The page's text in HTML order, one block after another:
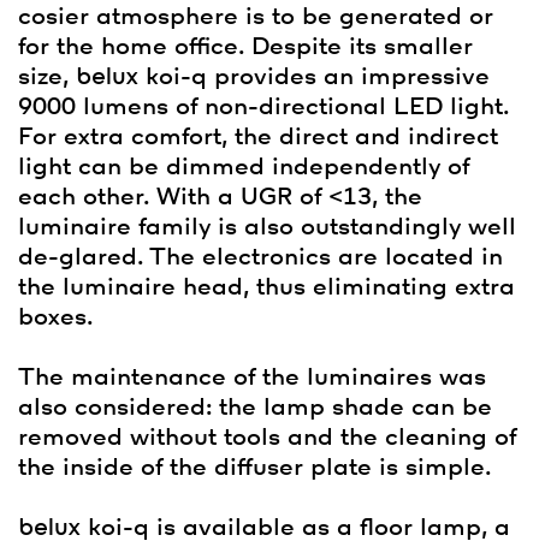
cosier atmosphere is to be generated or
for the home office. Despite its smaller
size, belux koi-q provides an impressive
9000 lumens of non-directional LED light.
For extra comfort, the direct and indirect
light can be dimmed independently of
each other. With a UGR of <13, the
luminaire family is also outstandingly well
de-glared. The electronics are located in
the luminaire head, thus eliminating extra
boxes.
The maintenance of the luminaires was
also considered: the lamp shade can be
removed without tools and the cleaning of
the inside of the diffuser plate is simple.
belux koi-q is available as a floor lamp, a